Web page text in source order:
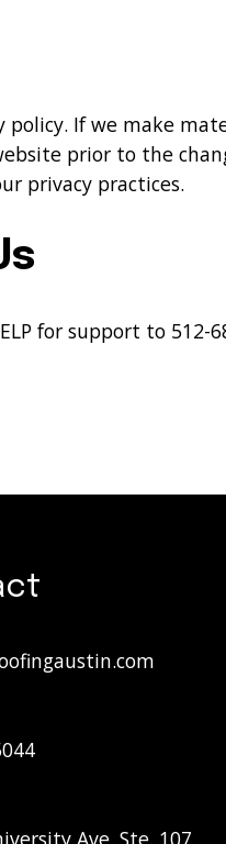
If we make
prior to the
privacy practices.
for support to 512-
Ave. Ste. 107